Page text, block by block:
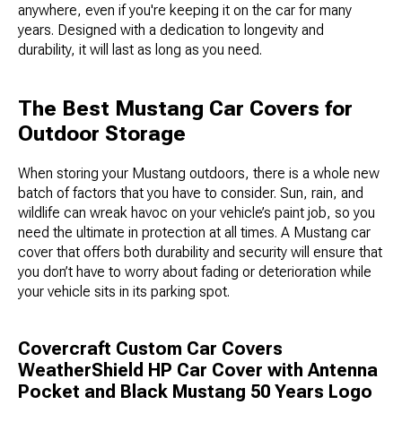
anywhere, even if you're keeping it on the car for many
years. Designed with a dedication to longevity and
durability, it will last as long as you need.
The Best Mustang Car Covers for
Outdoor Storage
When storing your Mustang outdoors, there is a whole new
batch of factors that you have to consider. Sun, rain, and
wildlife can wreak havoc on your vehicle’s paint job, so you
need the ultimate in protection at all times. A Mustang car
cover that offers both durability and security will ensure that
you don’t have to worry about fading or deterioration while
your vehicle sits in its parking spot.
Covercraft Custom Car Covers
WeatherShield HP Car Cover with Antenna
Pocket and Black Mustang 50 Years Logo